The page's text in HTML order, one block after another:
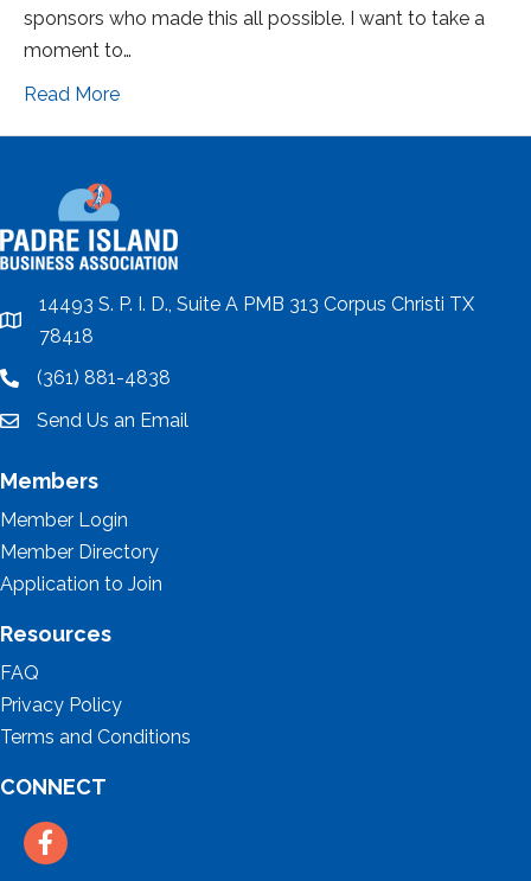
sponsors who made this all possible. I want to take a
moment to…
Read More
location
14493 S. P. I. D., Suite A PMB 313 Corpus Christi TX
78418
location(361) 881-4838
emailSend Us an Email
Members
Member Login
Member Directory
Application to Join
Resources
FAQ
Privacy Policy
Terms and Conditions
CONNECT
Facebook